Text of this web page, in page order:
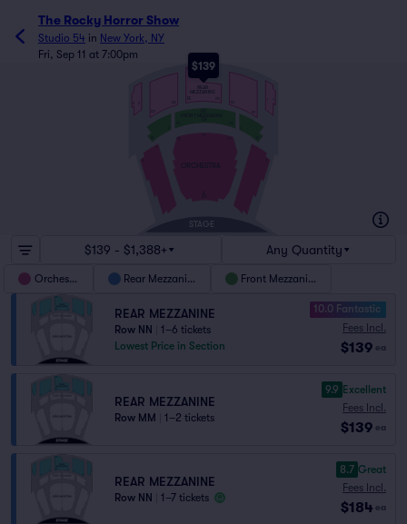
The Rocky Horror Show
Studio 54 in New York, NY
Fri, Sep 11 at 7:00pm
$139
ORCHESTRA
REAR
MEZZANINE
NN
STAGE
$139 - $1,388+ Any Quantity
Orchestra Rear Mezzanine Front Mezzanine
REAR MEZZANINE
Row NN
1–6 tickets
Lowest Price in Section
10.0 Fantastic
Fees Incl.
$139 ea
REAR MEZZANINE
Row MM 1–2 tickets
9.9 Excellent
Fees Incl.
$139 ea
REAR MEZZANINE
Row NN 1–7 tickets
8.7 Great
Fees Incl.
$184 ea